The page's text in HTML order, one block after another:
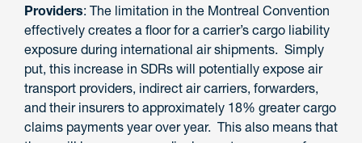
Providers: The limitation in the Montreal Convention
effectively creates a floor for a carrier’s cargo liability
exposure during international air shipments. Simply
put, this increase in SDRs will potentially expose air
transport providers, indirect air carriers, forwarders,
and their insurers to approximately 18% greater cargo
claims payments year over year. This also means that